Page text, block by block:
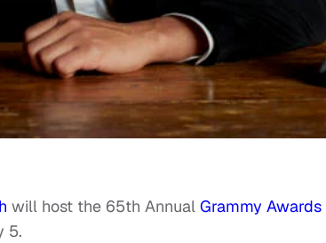
will host the 65th Annual Grammy Awards
5.